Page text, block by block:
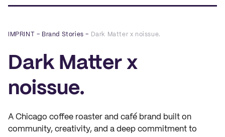
IMPRINT – Brand Stories – Dark Matter x noissue.
Dark Matter x
noissue.
A Chicago coffee roaster and café brand built on
community, creativity, and a deep commitment to